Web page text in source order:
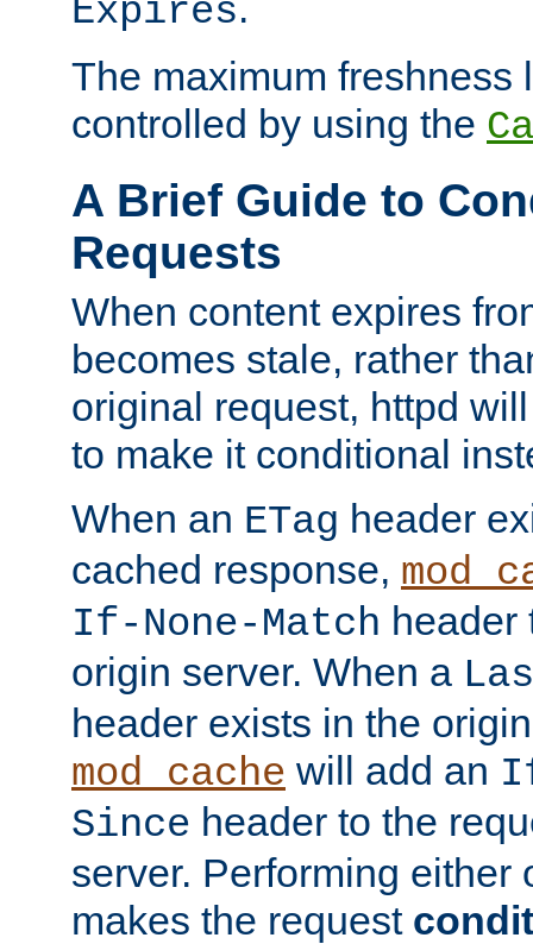
Expires
The maximum freshness
controlled by using the
A Brief Guide to
Requests
When content expires
becomes stale, rather
original request, httpd
to make it conditional
When an ETag header
cached response,
If-None-Match header
origin server. When a
header exists in the
mod_cache will add an
Since header to the
server. Performing either
makes the request